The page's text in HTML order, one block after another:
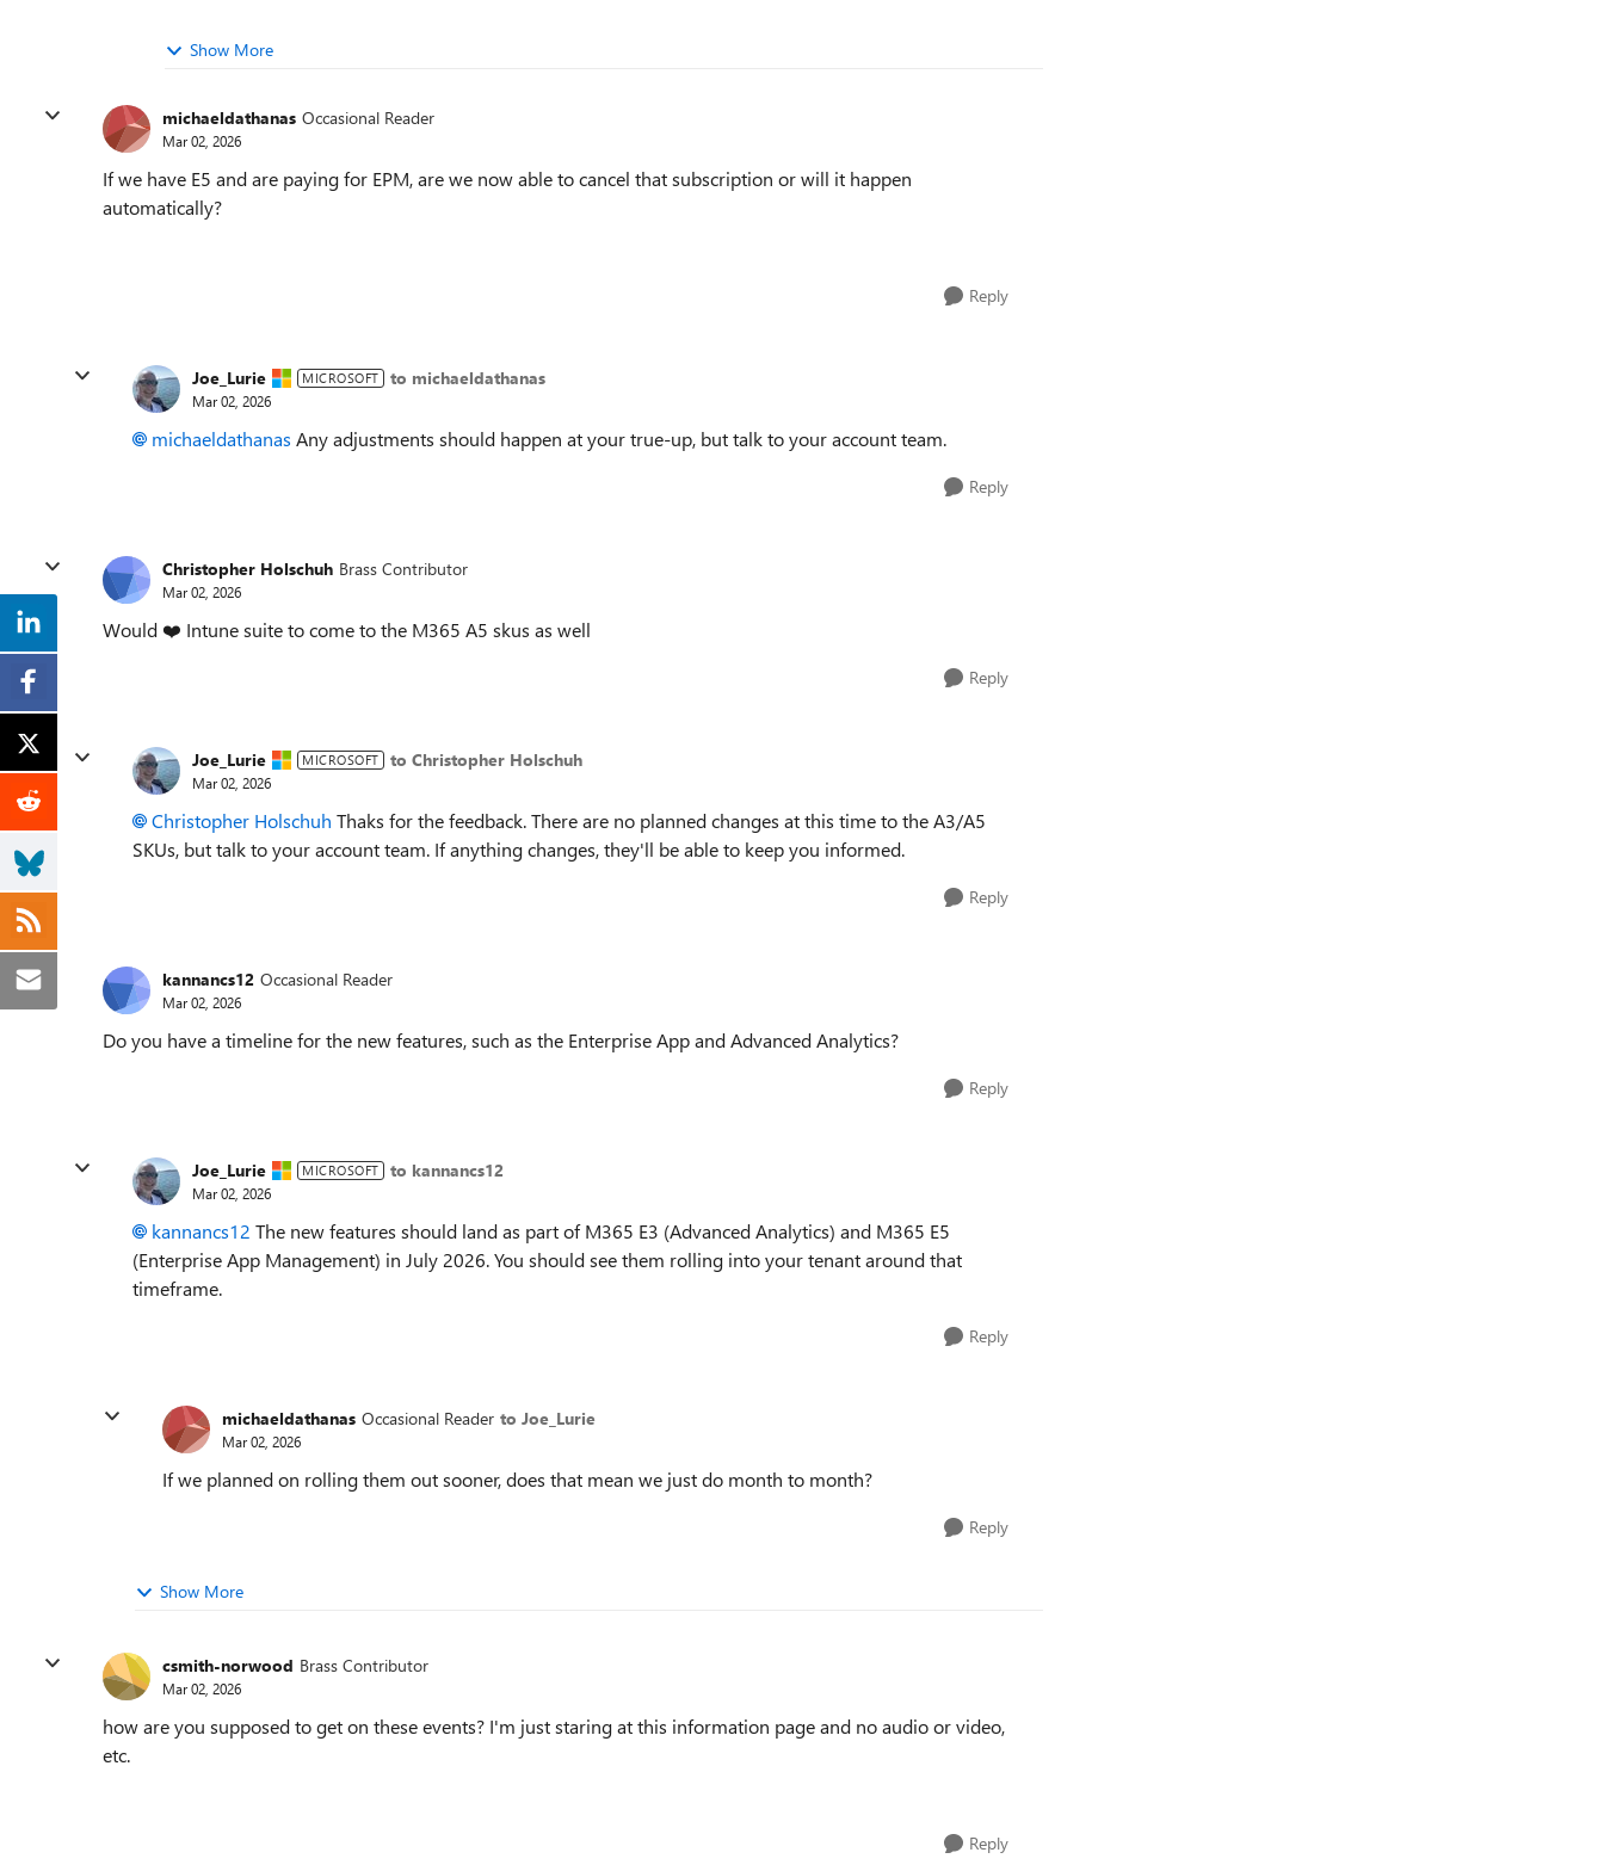
Show More
michaeldathanas Occasional Reader
Mar 02, 2026
If we have E5 and are paying for EPM, are we now able to cancel that subscription or will it happen
automatically?
Reply
Joe_Lurie MICROSOFT to michaeldathanas
Mar 02, 2026
michaeldathanas​ Any adjustments should happen at your true-up, but talk to your account team.
Reply
Christopher Holschuh Brass Contributor
Mar 02, 2026
Would ❤️ Intune suite to come to the M365 A5 skus as well
Reply
Joe_Lurie MICROSOFT to Christopher Holschuh
Mar 02, 2026
Christopher Holschuh​ Thaks for the feedback. There are no planned changes at this time to the A3/A5
SKUs, but talk to your account team. If anything changes, they'll be able to keep you informed.
Reply
kannancs12 Occasional Reader
Mar 02, 2026
Do you have a timeline for the new features, such as the Enterprise App and Advanced Analytics?
Reply
Joe_Lurie MICROSOFT to kannancs12
Mar 02, 2026
kannancs12​ The new features should land as part of M365 E3 (Advanced Analytics) and M365 E5
(Enterprise App Management) in July 2026. You should see them rolling into your tenant around that
timeframe.
Reply
michaeldathanas Occasional Reader to Joe_Lurie
Mar 02, 2026
If we planned on rolling them out sooner, does that mean we just do month to month?
Reply
Show More
csmith-norwood Brass Contributor
Mar 02, 2026
how are you supposed to get on these events? I'm just staring at this information page and no audio or video,
etc.
Reply